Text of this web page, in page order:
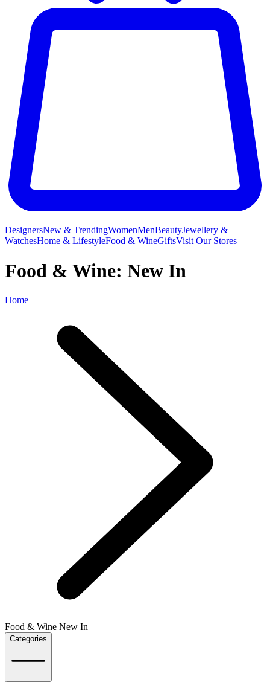
DesignersNew & TrendingWomenMenBeautyJewellery &
WatchesHome & LifestyleFood & WineGiftsVisit Our Stores
Food & Wine: New In
Home
Food & Wine New In
Categories